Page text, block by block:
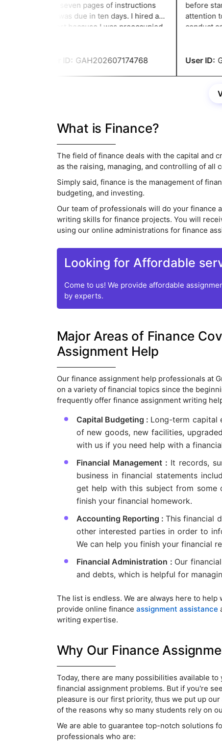
with seven pages of instructions
that was due in ten days. I hired an
expert because I was preoccupied
User ID: GAH202607174768
before
attention
conduct
guarantee
User ID:
What is Finance?
The field of finance deals with the capital and
as the raising, managing, and controlling of all
Simply said, finance is the management of
budgeting, and investing.
Our team of professionals will do your finance
writing skills for finance projects. You will
using our online administrations for finance
Looking for Affordable
Come to us! We provide affordable
by experts.
Major Areas of Finance
Assignment Help
Our finance assignment help professionals at
on a variety of financial topics since the
frequently offer finance assignment writing
Capital Budgeting : Long-term capital
of new goods, new facilities,
with us if you need help with a
Financial Management : It records,
business in financial statements
get help with this subject from
finish your financial homework.
Accounting Reporting :This financial
other interested parties in order to
We can help you finish your financial
Financial Administration : Our
and debts, which is helpful for
The list is endless. We are always here to
provide online finance assignment assistance
writing expertise.
Why Our Finance
Today, there are many possibilities available
financial assignment problems. But if you're
pleasure is our first priority, thus we put up
of the reasons why so many students rely on
We are able to guarantee top-notch solutions
professionals who are: